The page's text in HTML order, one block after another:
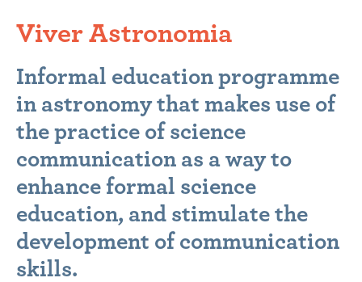
Viver Astronomia
Informal education programme
in astronomy that makes use of
the practice of science
communication as a way to
enhance formal science
education, and stimulate the
development of communication
skills.